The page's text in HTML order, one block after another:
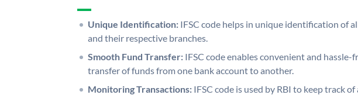
Unique Identification: IFSC code helps in unique identification of
and their respective branches.
Smooth Fund Transfer: IFSC code enables convenient and hassle-
transfer of funds from one bank account to another.
Monitoring Transactions: IFSC code is used by RBI to keep track